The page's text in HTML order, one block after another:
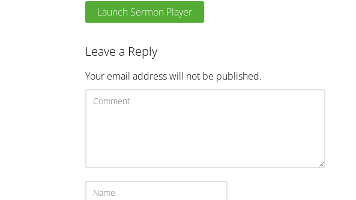
Launch Sermon Player
Leave a Reply
Your email address will not be published.